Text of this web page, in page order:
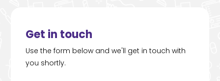
Get in touch
Use the form below and we'll get in touch with
you shortly.